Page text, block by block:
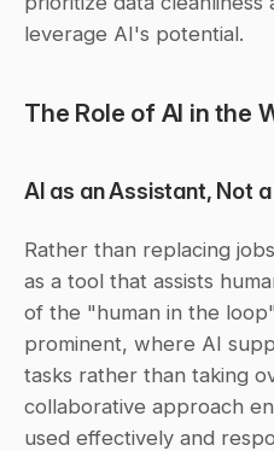
leverage AI's potential.
The Role of AI in the
AI as an Assistant, Not
Rather than replacing
as a tool that assists
of the "human in the
prominent, where AI
tasks rather than taking
collaborative approach
used effectively and